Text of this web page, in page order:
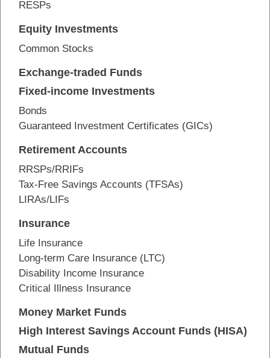
RESPs
Equity Investments
Common Stocks
Exchange-traded Funds
Fixed-income Investments
Bonds
Guaranteed Investment Certificates (GICs)
Retirement Accounts
RRSPs/RRIFs
Tax-Free Savings Accounts (TFSAs)
LIRAs/LIFs
Insurance
Life Insurance
Long-term Care Insurance (LTC)
Disability Income Insurance
Critical Illness Insurance
Money Market Funds
High Interest Savings Account Funds (HISA)
Mutual Funds